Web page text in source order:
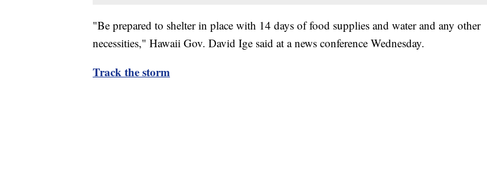
"Be prepared to shelter in place with 14 days of food supplies and water and any other
necessities," Hawaii Gov. David Ige said at a news conference Wednesday.
Track the storm